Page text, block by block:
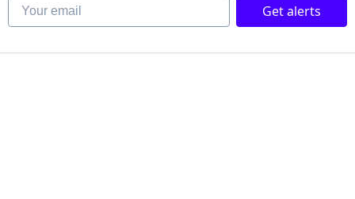
Get alerts